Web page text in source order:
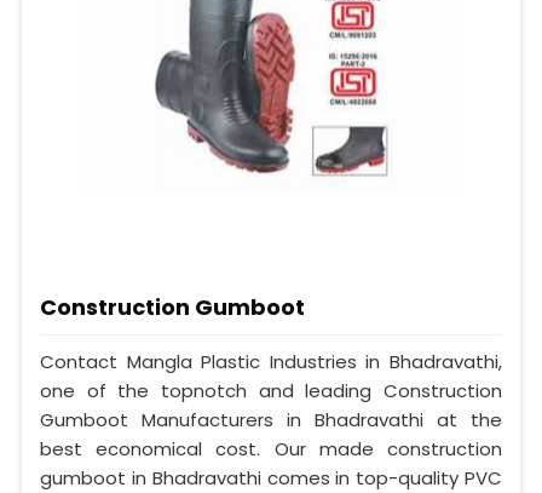
Construction Gumboot
Contact Mangla Plastic Industries in Bhadravathi,
one of the topnotch and leading Construction
Gumboot Manufacturers in Bhadravathi at the
best economical cost. Our made construction
gumboot in Bhadravathi comes in top-quality PVC